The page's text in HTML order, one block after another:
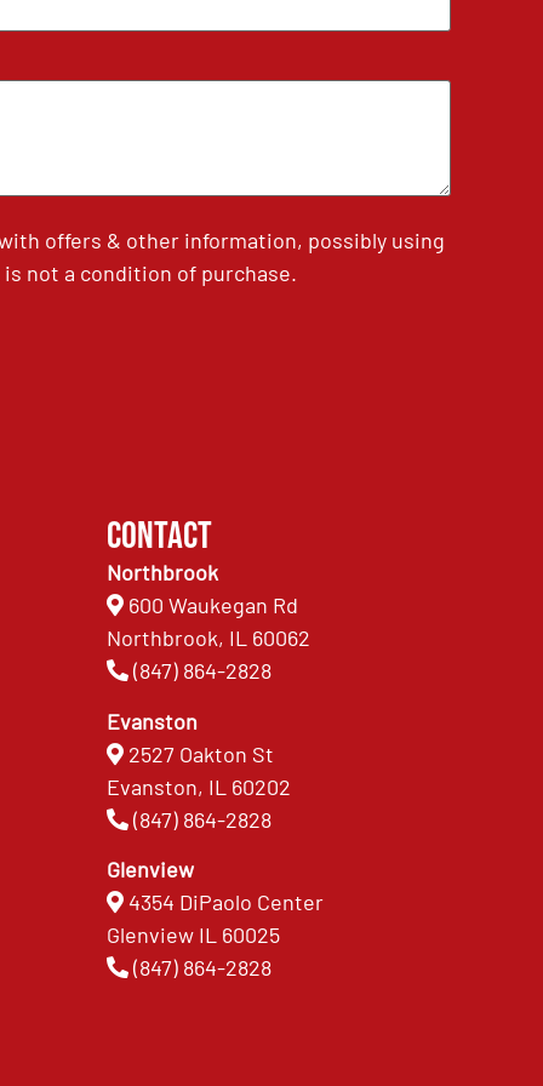
offers & other information, possibly using
not a condition of purchase.
Contact
Northbrook
600 Waukegan Rd
Northbrook, IL 60062
(847) 864-2828
Evanston
2527 Oakton St
Evanston, IL 60202
(847) 864-2828
Glenview
4354 DiPaolo Center
Glenview IL 60025
(847) 864-2828